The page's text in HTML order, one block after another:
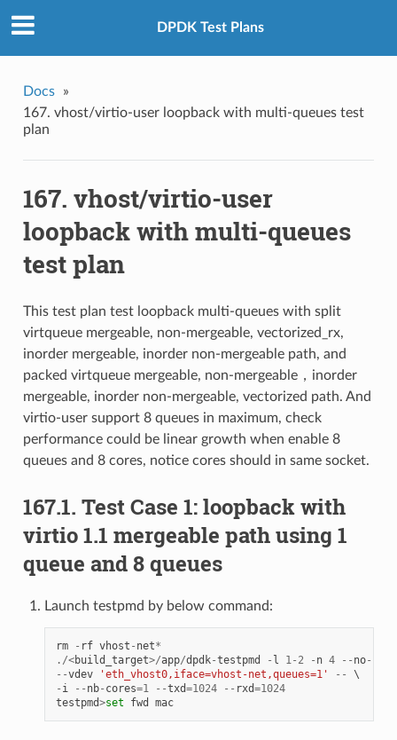
DPDK Test Plans
Docs
»
167. vhost/virtio-user loopback with multi-queues test
plan
167. vhost/virtio-user
loopback with multi-queues
test plan
This test plan test loopback multi-queues with split
virtqueue mergeable, non-mergeable, vectorized_rx,
inorder mergeable, inorder non-mergeable path, and
packed virtqueue mergeable, non-mergeable，inorder
mergeable, inorder non-mergeable, vectorized path. And
virtio-user support 8 queues in maximum, check
performance could be linear growth when enable 8
queues and 8 cores, notice cores should in same socket.
167.1. Test Case 1: loopback with
virtio 1.1 mergeable path using 1
queue and 8 queues
Launch testpmd by below command:
rm - rf vhost - net*
./<build_target>/app/dpdk-testpmd - l 1- 2 - n 4 -- no-
--vdev 'eth_vhost0,iface=vhost-net,queues=1' --
- i -- nb- cores=1 --txd=1024 -- rxd=1024
testpmd>set fwd mac